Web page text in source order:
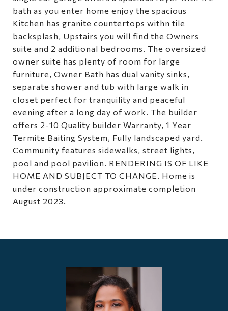
bath as you enter home enjoy the spacious
Kitchen has granite countertops withn tile
backsplash, Upstairs you will find the Owners
suite and 2 additional bedrooms. The oversized
owner suite has plenty of room for large
furniture, Owner Bath has dual vanity sinks,
separate shower and tub with large walk in
closet perfect for tranquility and peaceful
evening after a long day of work. The builder
offers 2-10 Quality builder Warranty, 1 Year
Termite Baiting System, Fully landscaped yard.
Community features sidewalks, street lights,
pool and pool pavilion. RENDERING IS OF LIKE
HOME AND SUBJECT TO CHANGE. Home is
under construction approximate completion
August 2023.